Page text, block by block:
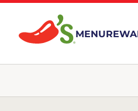
MENU